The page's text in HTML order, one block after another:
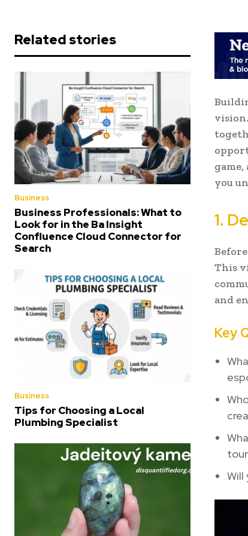
Related stories
Business
Business Professionals: What to
Look for in the Ba Insight
Confluence Cloud Connector for
Search
Business
Tips for Choosing a Local
Plumbing Specialist
you
1.
This
and
Key
Will